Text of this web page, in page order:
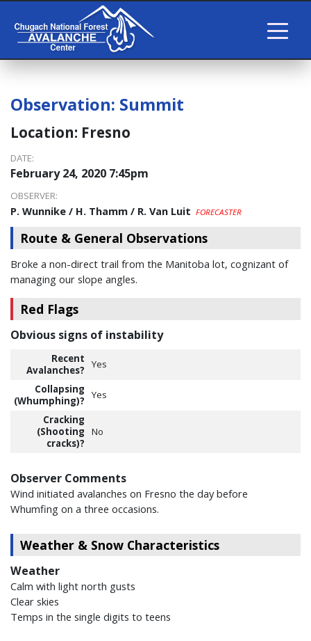
Observation: Summit
Location: Fresno
DATE:
February 24, 2020 7:45pm
OBSERVER:
P. Wunnike / H. Thamm / R. Van Luit FORECASTER
Route & General Observations
Broke a non-direct trail from the Manitoba lot, cognizant of
managing our slope angles.
Red Flags
Obvious signs of instability
Recent
Avalanches?
Yes
Collapsing
(Whumphing)?
Yes
Cracking
(Shooting
cracks)?
No
Observer Comments
Wind initiated avalanches on Fresno the day before
Whumfing on a three occasions.
Weather & Snow Characteristics
Weather
Calm with light north gusts
Clear skies
Temps in the single digits to teens